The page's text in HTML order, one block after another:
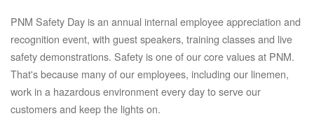
PNM Safety Day is an annual internal employee appreciation and
recognition event, with guest speakers, training classes and live
safety demonstrations. Safety is one of our core values at PNM.
That's because many of our employees, including our linemen,
work in a hazardous environment every day to serve our
customers and keep the lights on.